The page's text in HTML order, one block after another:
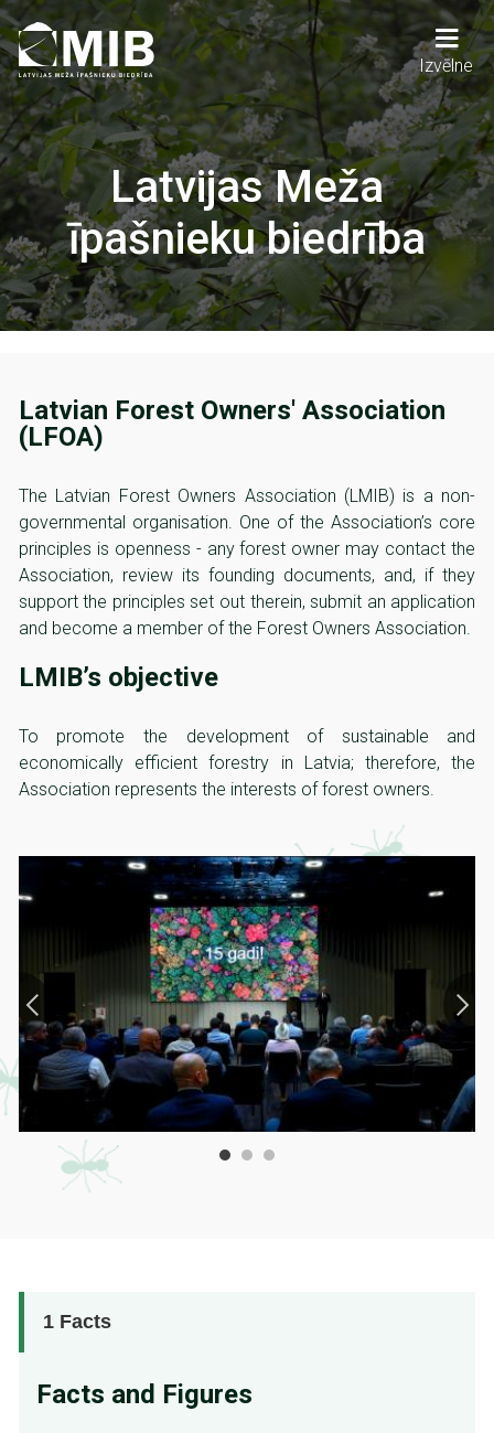
Skip
to
main
content
Main
navigation
Izvēlne
Latvijas Meža
īpašnieku biedrība
Latvian Forest Owners' Association
(LFOA)
The Latvian Forest Owners Association (LMIB) is a non-
governmental organisation. One of the Association’s core
principles is openness - any forest owner may contact the
Association, review its founding documents, and, if they
support the principles set out therein, submit an application
and become a member of the Forest Owners Association.
LMIB’s objective
To promote the development of sustainable and
economically efficient forestry in Latvia; therefore, the
Association represents the interests of forest owners.
1 Facts
Facts and Figures